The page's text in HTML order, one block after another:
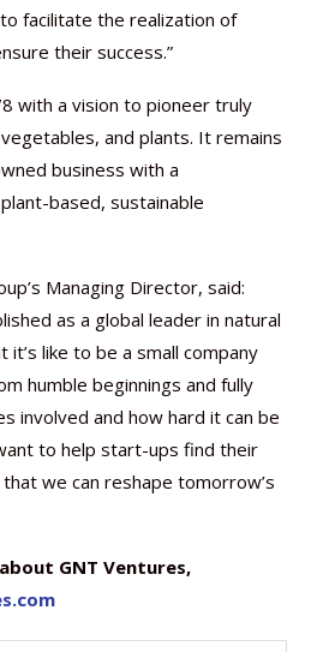
facilitate the realization of
their success.”
with a vision to pioneer truly
and plants. It remains
business with a
based, sustainable
Managing Director, said:
as a global leader in natural
like to be a small company
humble beginnings and fully
involved and how hard it can be
to help start-ups find their
we can reshape tomorrow’s
GNT Ventures,